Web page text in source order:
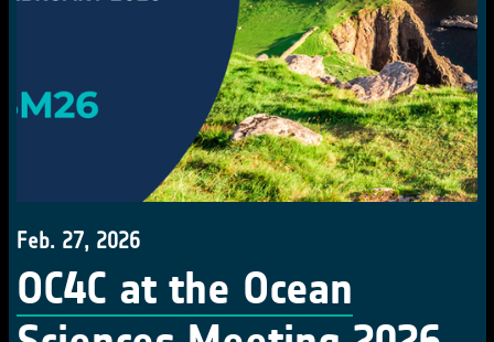
Feb. 27, 2026
OC4C at the Ocean